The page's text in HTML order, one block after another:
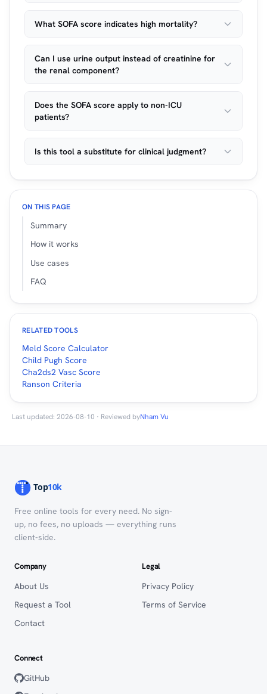
What SOFA score indicates high mortality?
Can I use urine output instead of creatinine for
the renal component?
Does the SOFA score apply to non-ICU
patients?
Is this tool a substitute for clinical judgment?
ON THIS PAGE
Summary
How it works
Use cases
FAQ
RELATED TOOLS
Meld Score Calculator
Child Pugh Score
Cha2ds2 Vasc Score
Ranson Criteria
Last updated: 2026-08-10 · Reviewed byNham Vu
Free online tools for every need. No sign-
up, no fees, no uploads — everything runs
client-side.
Company
About Us
Request a Tool
Contact
Legal
Privacy Policy
Terms of Service
Connect
GitHub